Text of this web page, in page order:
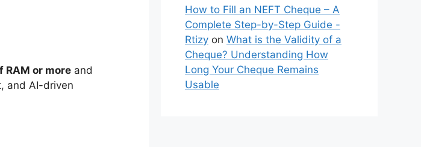
RAM or more and
and AI-driven
How to Fill an NEFT Cheque – A
Complete Step-by-Step Guide -
Rtizy on What is the Validity of a
Cheque? Understanding How
Long Your Cheque Remains
Usable